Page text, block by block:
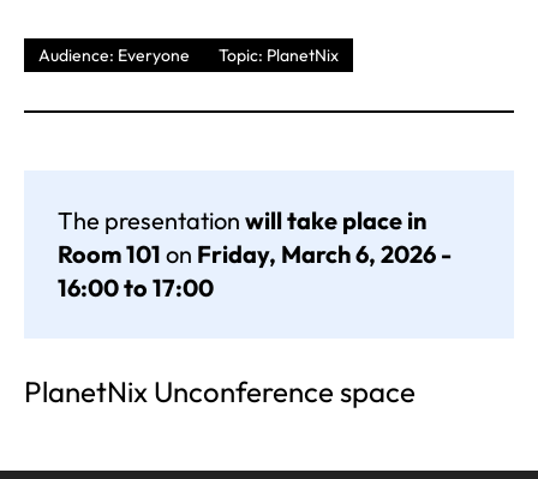
Audience: Everyone Topic: PlanetNix
The presentation will take place in
Room 101 on Friday, March 6, 2026 -
16:00 to 17:00
PlanetNix Unconference space